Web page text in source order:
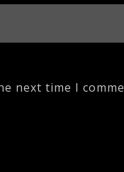
next time I